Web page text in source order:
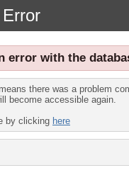
error with the
there was a problem
become accessible again.
by clicking here